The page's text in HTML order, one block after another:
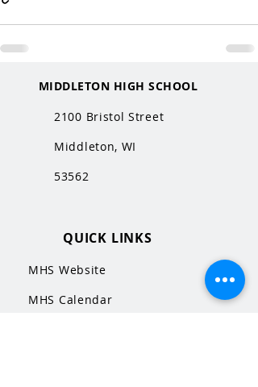
MIDDLETON HIGH SCHOOL
2100 Bristol Street
Middleton, WI
53562
QUICK LINKS
MHS Website
MHS Calendar